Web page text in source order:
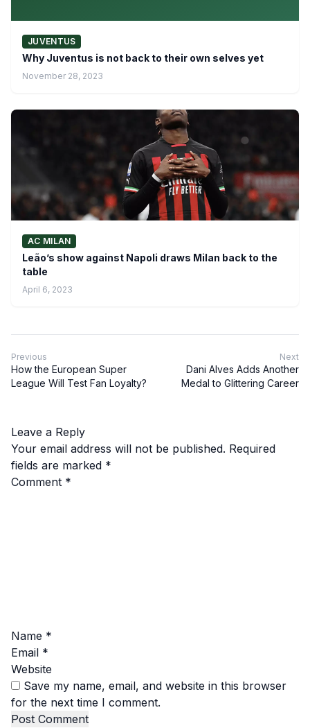
JUVENTUS
Why Juventus is not back to their own selves yet
November 28, 2023
AC MILAN
Leão’s show against Napoli draws Milan back to the
table
April 6, 2023
Previous
How the European Super
League Will Test Fan Loyalty?
Next
Dani Alves Adds Another
Medal to Glittering Career
Leave a Reply
Your email address will not be published. Required
fields are marked *
Comment *
Name *
Email *
Website
Save my name, email, and website in this browser
for the next time I comment.